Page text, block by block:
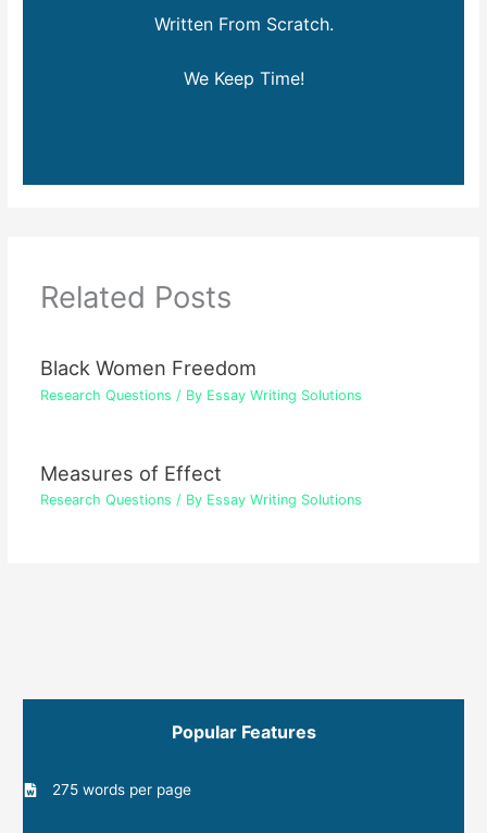
Written From Scratch.
We Keep Time!
Related Posts
Black Women Freedom
Research Questions / By Essay Writing Solutions
Measures of Effect
Research Questions / By Essay Writing Solutions
Popular Features
275 words per page